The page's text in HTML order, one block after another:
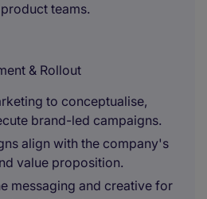
teams.
& Rollout
to conceptualise,
brand-led campaigns.
align with the company's
value proposition.
messaging and creative for